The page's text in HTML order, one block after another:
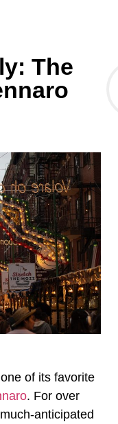
The
of its favorite
. For over
anticipated